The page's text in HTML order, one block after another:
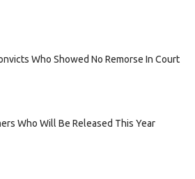
Who Showed No Remorse In Court
Who Will Be Released This Year